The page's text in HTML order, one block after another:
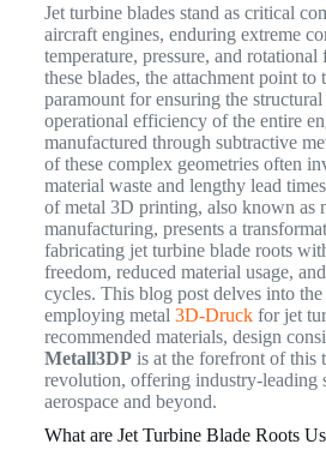
Jet turbine blades stand as critical
aircraft engines, enduring extreme
temperature, pressure, and
these blades, the attachment point to
paramount for ensuring the
operational efficiency of the entire
manufactured through subtractive
of these complex geometries often
material waste and lengthy lead
of metal 3D printing, also known as
manufacturing, presents a
fabricating jet turbine blade roots
freedom, reduced material usage,
cycles. This blog post delves into the
employing metal 3D-Druckfor jet
recommended materials, design
Metall3DPis at the forefront of this
revolution, offering industry-leading
aerospace and beyond.
What are Jet Turbine Blade Roots